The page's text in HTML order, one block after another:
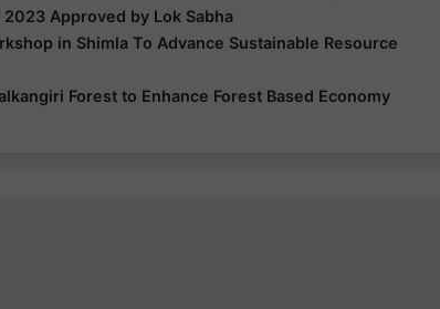
Approved by Lok Sabha
in Shimla To Advance Sustainable Resource
Forest to Enhance Forest Based Economy